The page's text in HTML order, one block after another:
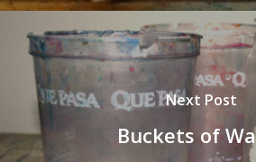
Next Post
Buckets of